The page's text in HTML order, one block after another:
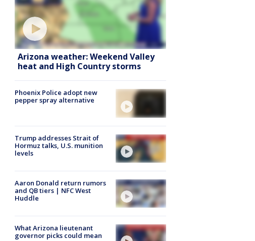
Arizona weather: Weekend Valley
heat and High Country storms
Phoenix Police adopt new
pepper spray alternative
Trump addresses Strait of
Hormuz talks, U.S. munition
levels
Aaron Donald return rumors
and QB tiers | NFC West
Huddle
What Arizona lieutenant
governor picks could mean